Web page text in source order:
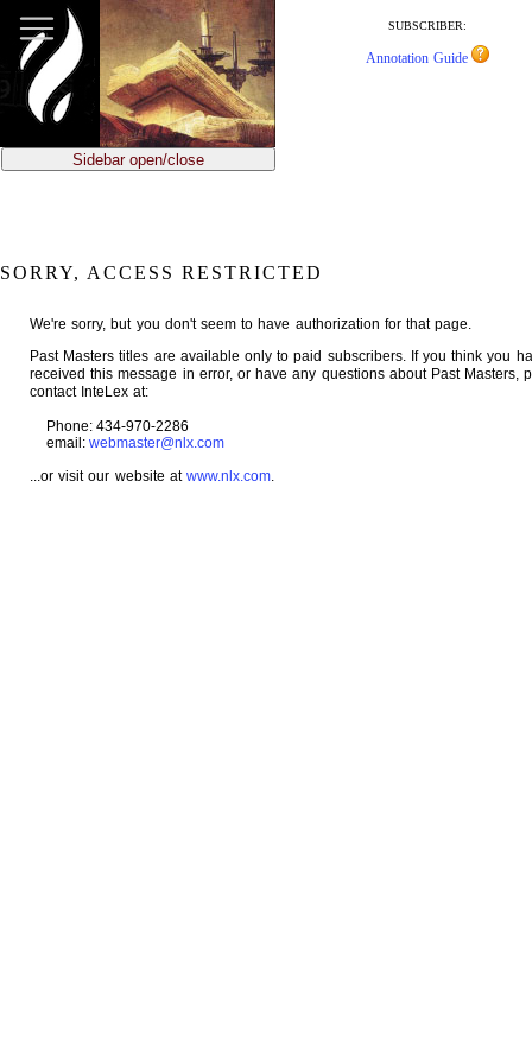
main
content
SUBSCRIBER:
Annotation Guide
Sidebar open/close
SORRY, ACCESS RESTRICTED
We're sorry, but you don't seem to have authorization for that page.
Past Masters titles are available only to paid subscribers. If you think you
received this message in error, or have any questions about Past Masters,
contact InteLex at:
Phone: 434-970-2286
email: webmaster@nlx.com
...or visit our website at www.nlx.com